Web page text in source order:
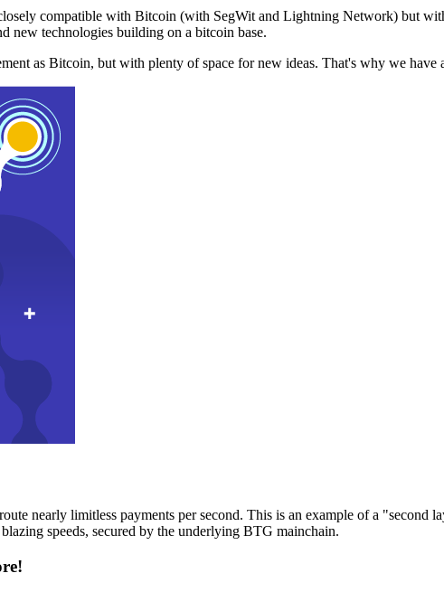
compatible with Bitcoin (with SegWit and Lightning Network) but
new technologies building on a bitcoin base.
as Bitcoin, but with plenty of space for new ideas. That's why we have
nearly limitless payments per second. This is an example of a "second
speeds, secured by the underlying BTG mainchain.